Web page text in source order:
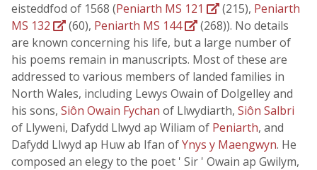
eisteddfod of 1568 (Peniarth MS 121 (215), Peniarth
MS 132
(60), Peniarth MS 144
(268)). No details
are known concerning his life, but a large number of
his poems remain in manuscripts. Most of these are
addressed to various members of landed families in
North Wales, including Lewys Owain of Dolgelley and
his sons, Siôn Owain Fychan of Llwydiarth, Siôn Salbri
of Llyweni, Dafydd Llwyd ap Wiliam of Peniarth, and
Dafydd Llwyd ap Huw ab Ifan ofYnys y Maengwyn. He
composed an elegy to the poet ' Sir ' Owain ap Gwilym,